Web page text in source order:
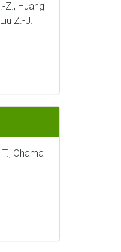
Z., Huang
Z.-J.
Ohama